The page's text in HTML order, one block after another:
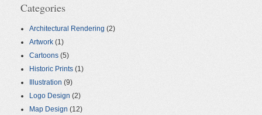
Categories
Architectural Rendering (2)
Artwork (1)
Cartoons (5)
Historic Prints (1)
Illustration (9)
Logo Design (2)
Map Design (12)